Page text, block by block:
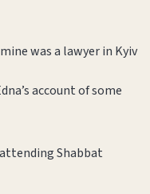
was a lawyer in Kyiv
account of some
Shabbat